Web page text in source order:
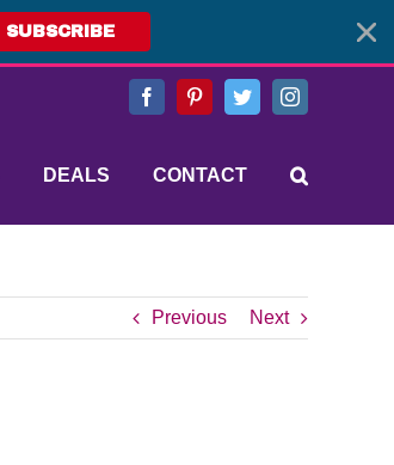
SUBSCRIBE
FacebookPinterestTwitterInstagram
DEALS CONTACT
Previous Next